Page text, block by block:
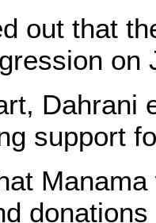
out that
on
Dahrani
support